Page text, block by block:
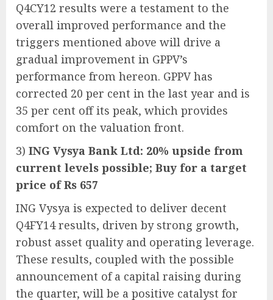
Q4CY12 results were a testament to the
overall improved performance and the
triggers mentioned above will drive a
gradual improvement in GPPV’s
performance from hereon. GPPV has
corrected 20 per cent in the last year and is
35 per cent off its peak, which provides
comfort on the valuation front.
3) ING Vysya Bank Ltd: 20% upside from
current levels possible; Buy for a target
price of Rs 657
ING Vysya is expected to deliver decent
Q4FY14 results, driven by strong growth,
robust asset quality and operating leverage.
These results, coupled with the possible
announcement of a capital raising during
the quarter, will be a positive catalyst for